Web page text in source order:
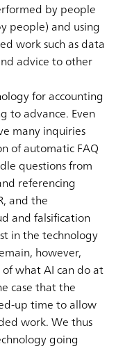
by people
people) and using
work such as data
advice to other
for accounting
to advance. Even
many inquiries
of automatic FAQ
questions from
referencing
and the
and falsification
in the technology
however,
what AI can do at
case that the
up time to allow
work. We thus
going